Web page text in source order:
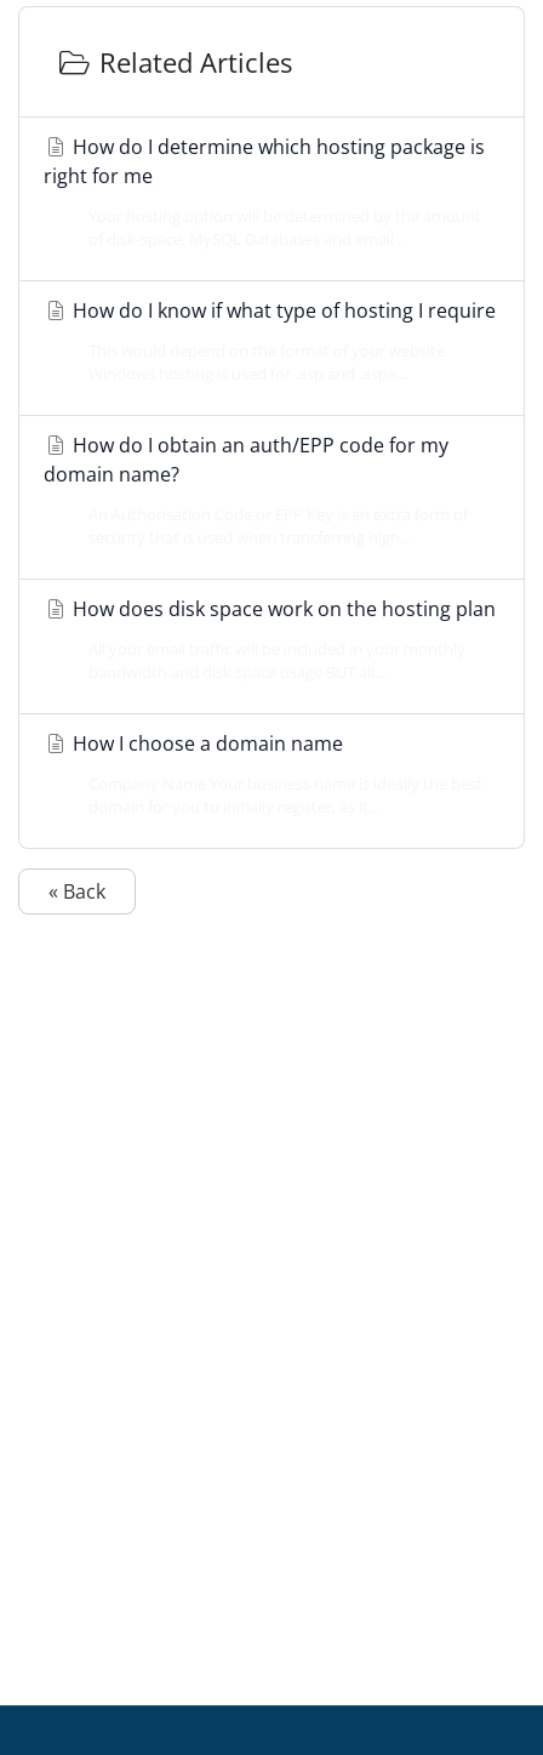
Related Articles
How do I determine which hosting package is
right for me
How do I know if what type of hosting I require
How do I obtain an auth/EPP code for my
domain name?
How does disk space work on the hosting plan
How I choose a domain name
« Back